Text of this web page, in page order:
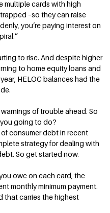
multiple cards with high
–so they can raise
you’re paying interest on
to rise. And despite higher
to home equity loans and
HELOC balances had the
of trouble ahead. So
you going to do?
consumer debt in recent
strategy for dealing with
So get started now.
owe on each card, the
monthly minimum payment.
that carries the highest